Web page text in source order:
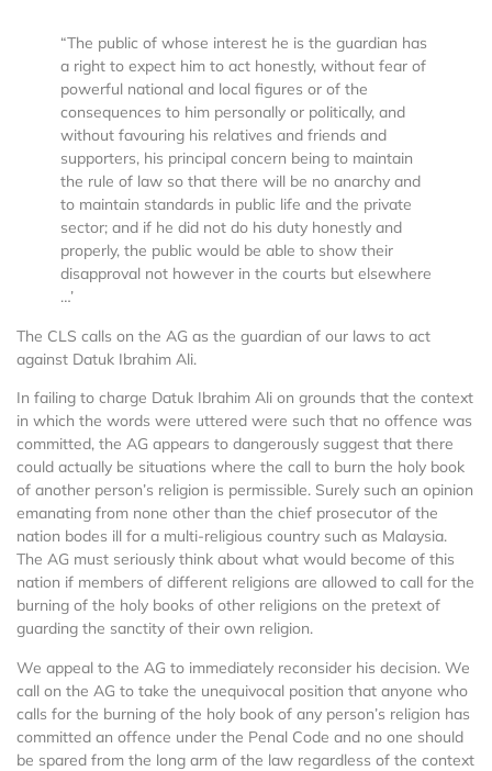
“The public of whose interest he is the guardian has
a right to expect him to act honestly, without fear of
powerful national and local figures or of the
consequences to him personally or politically, and
without favouring his relatives and friends and
supporters, his principal concern being to maintain
the rule of law so that there will be no anarchy and
to maintain standards in public life and the private
sector; and if he did not do his duty honestly and
properly, the public would be able to show their
disapproval not however in the courts but elsewhere
…’
The CLS calls on the AG as the guardian of our laws to act
against Datuk Ibrahim Ali.
In failing to charge Datuk Ibrahim Ali on grounds that the context
in which the words were uttered were such that no offence was
committed, the AG appears to dangerously suggest that there
could actually be situations where the call to burn the holy book
of another person’s religion is permissible. Surely such an opinion
emanating from none other than the chief prosecutor of the
nation bodes ill for a multi-religious country such as Malaysia.
The AG must seriously think about what would become of this
nation if members of different religions are allowed to call for the
burning of the holy books of other religions on the pretext of
guarding the sanctity of their own religion.
We appeal to the AG to immediately reconsider his decision. We
call on the AG to take the unequivocal position that anyone who
calls for the burning of the holy book of any person’s religion has
committed an offence under the Penal Code and no one should
be spared from the long arm of the law regardless of the context